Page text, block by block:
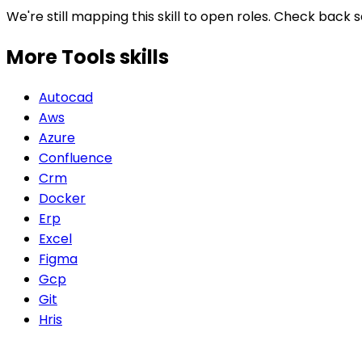
We're still mapping this skill to open roles. Check back
More Toolsskills
Autocad
Aws
Azure
Confluence
Crm
Docker
Erp
Excel
Figma
Gcp
Git
Hris